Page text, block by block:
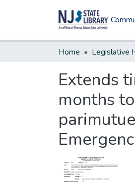
Home Legislative
Extends
months